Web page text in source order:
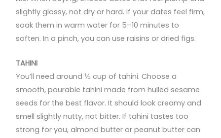
slightly glossy, not dry or hard. If your dates feel firm,
soak them in warm water for 5–10 minutes to
soften. In a pinch, you can use raisins or dried figs.
TAHINI
You’ll need around ⅓ cup of tahini. Choose a
smooth, pourable tahini made from hulled sesame
seeds for the best flavor. It should look creamy and
smell slightly nutty, not bitter. If tahini tastes too
strong for you, almond butter or peanut butter can